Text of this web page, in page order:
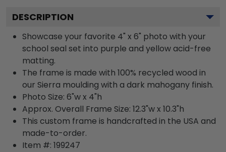
DESCRIPTION
Showcase your favorite 4" x 6" photo with your
school seal set into purple and yellow acid-free
matting.
The frame is made with 100% recycled wood in
our Sierra moulding with a dark mahogany finish.
Photo Size: 6"w x 4"h
Approx. Overall Frame Size: 12.3"w x 10.3"h
This custom frame is handcrafted in the USA and
made-to-order.
Item #: 199247